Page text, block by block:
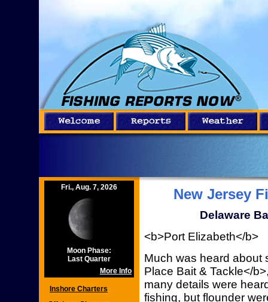
Fri., Aug. 7, 2026
Moon Phase:
Last Quarter
More Info
Inshore Charters
New Jersey
Delaware
<b>Port Elizabeth</b>
Much was heard about
Place Bait & Tackle</
many details were
fishing, but flounder